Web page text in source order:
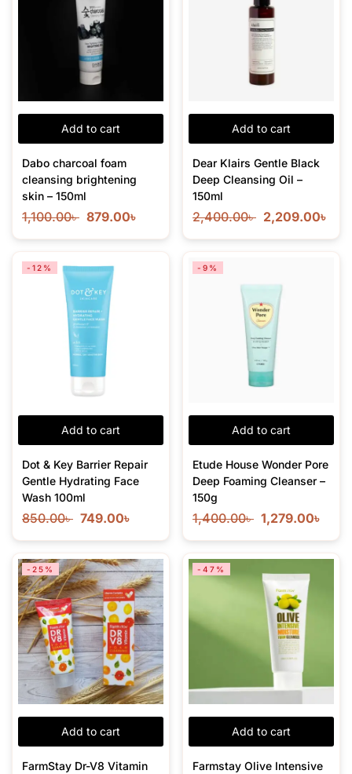
Add to cart
Dabo charcoal foam
cleansing brightening
skin – 150ml
1,100.00৳ 879.00৳
Add to cart
Dear Klairs Gentle Black
Deep Cleansing Oil –
150ml
2,400.00৳ 2,209.00৳
Add to cart
-12%
Dot & Key Barrier Repair
Gentle Hydrating Face
Wash 100ml
850.00৳ 749.00৳
Add to cart
-9%
Etude House Wonder Pore
Deep Foaming Cleanser –
150g
1,400.00৳ 1,279.00৳
Add to cart
-25%
FarmStay Dr-V8 Vitamin
Add to cart
-47%
Farmstay Olive Intensive